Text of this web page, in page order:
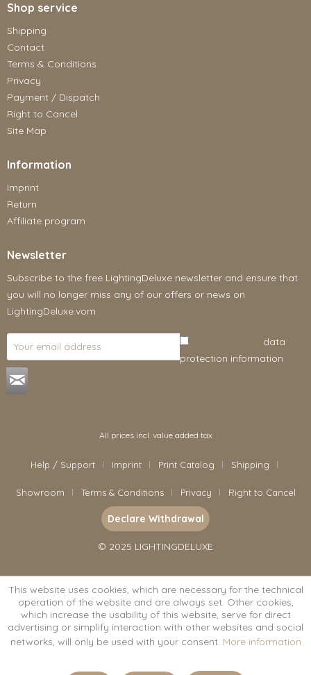
Shop service
Shipping
Contact
Terms & Conditions
Privacy
Payment / Dispatch
Right to Cancel
Site Map
Information
Imprint
Return
Affiliate program
Newsletter
Subscribe to the free LightingDeluxe newsletter and ensure that
you will no longer miss any of our offers or news on
LightingDeluxe.vom
data
protection information
All prices incl. value added tax
Help / Support Imprint Print Catalog Shipping
Showroom Terms & Conditions Privacy Right to Cancel
Declare Withdrawal
© 2025 LIGHTINGDELUXE
This website uses cookies, which are necessary for the technical
operation of the website and are always set. Other cookies,
which increase the usability of this website, serve for direct
advertising or simplify interaction with other websites and social
networks, will only be used with your consent. More information